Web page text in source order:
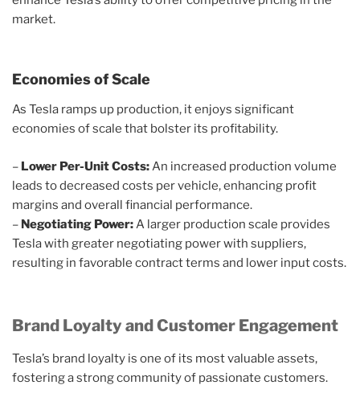
market.
Economies of Scale
As Tesla ramps up production, it enjoys significant
economies of scale that bolster its profitability.
– Lower Per-Unit Costs:An increased production volume
leads to decreased costs per vehicle, enhancing profit
margins and overall financial performance.
– Negotiating Power:A larger production scale provides
Tesla with greater negotiating power with suppliers,
resulting in favorable contract terms and lower input costs.
Brand Loyalty and Customer Engagement
Tesla’s brand loyalty is one of its most valuable assets,
fostering a strong community of passionate customers.